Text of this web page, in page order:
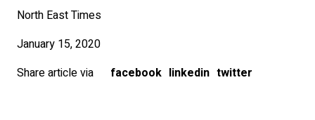
North East Times
January 15, 2020
Share article via
facebook linkedin twitter